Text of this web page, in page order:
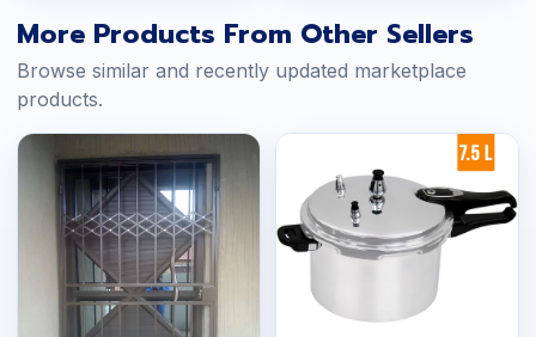
More Products From Other Sellers
Browse similar and recently updated marketplace
products.